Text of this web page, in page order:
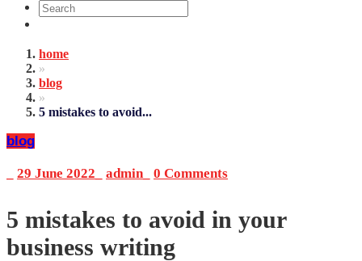
home
»
blog
»
5 mistakes to avoid...
blog
29 June 2022 admin_ 0 Comments
5 mistakes to avoid in your
business writing